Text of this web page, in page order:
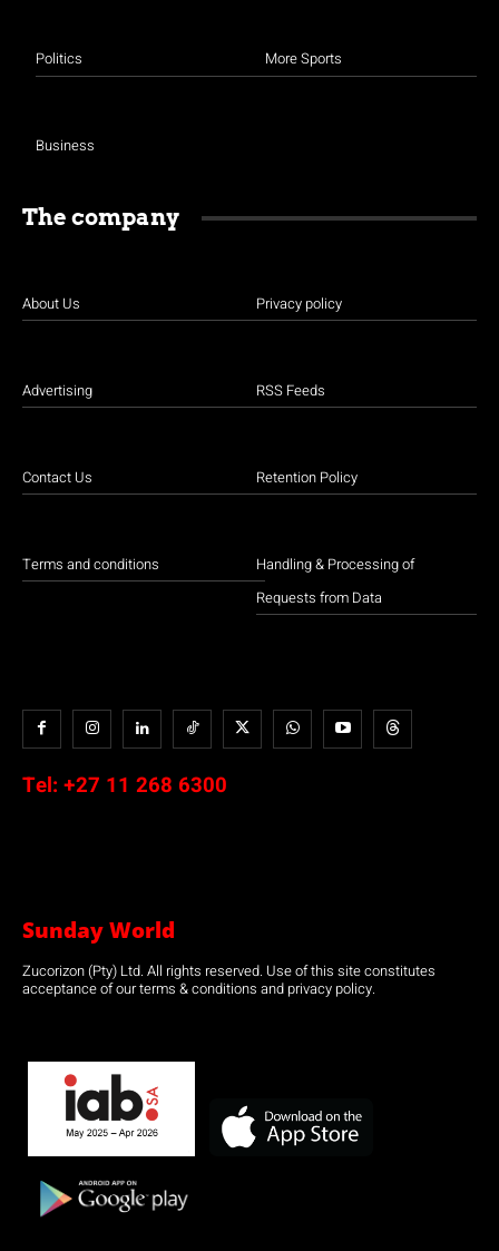
Politics
Business
More Sports
The company
About Us
Advertising
Contact Us
Terms and conditions
Privacy policy
RSS Feeds
Retention Policy
Handling & Processing of
Requests from Data
Tel: +27 11 268 6300
Sunday World
Zucorizon (Pty) Ltd. All rights reserved. Use of this site constitutes
acceptance of our terms & conditions and privacy policy.